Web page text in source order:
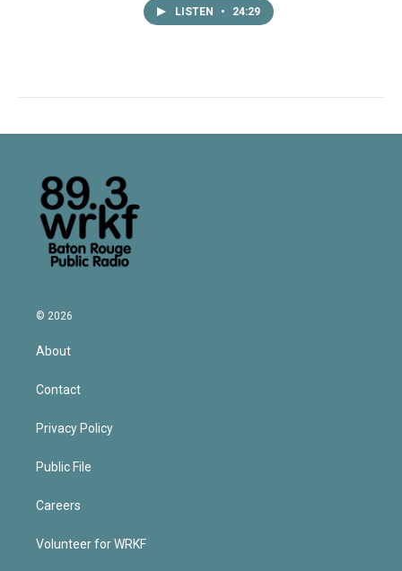
LISTEN • 24:29
© 2026
About
Contact
Privacy Policy
Public File
Careers
Volunteer for WRKF